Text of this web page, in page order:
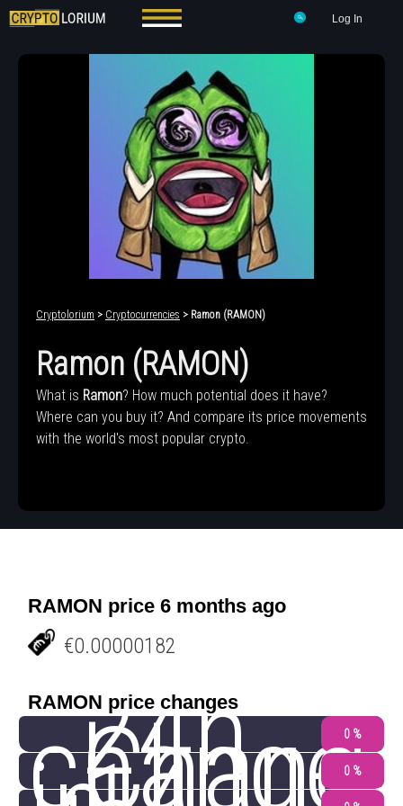
Log In
Cryptolorium > Cryptocurrencies > Ramon (RAMON)
Ramon (RAMON)
What is Ramon? How much potential does it have?
Where can you buy it? And compare its price movements
with the world's most popular crypto.
RAMON price 6 months ago
€0.00000182
RAMON price changes
24h
change
0 %
0 %